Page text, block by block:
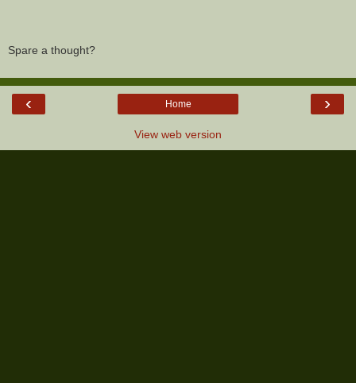
Spare a thought?
‹ ›
Home
View web version